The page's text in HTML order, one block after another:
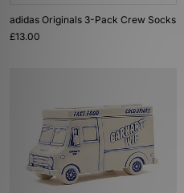
adidas Originals 3-Pack Crew Socks
£13.00